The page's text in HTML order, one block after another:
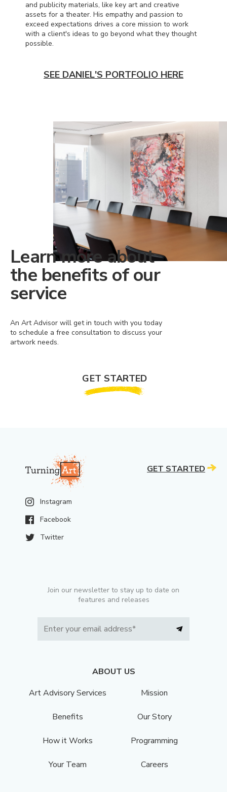
and publicity materials, like key art and creative
assets for a theater. His empathy and passion to
exceed expectations drives a core mission to work
with a client's ideas to go beyond what they thought
possible.
SEE DANIEL'S PORTFOLIO HERE
Learn more about
the benefits of our
service
An Art Advisor will get in touch with you today
to schedule a free consultation to discuss your
artwork needs.
GET STARTED
Instagram
Facebook
Twitter
Join our newsletter to stay up to date on
features and releases
ABOUT US
Art Advisory Services
Mission
Benefits Our Story
How it Works Programming
Your Team Careers
GET STARTED